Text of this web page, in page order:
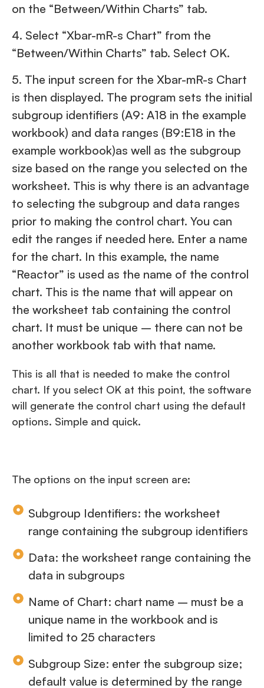
on the “Between/Within Charts” tab.
4. Select “Xbar-mR-s Chart” from the
“Between/Within Charts” tab. Select OK.
5. The input screen for the Xbar-mR-s Chart
is then displayed. The program sets the initial
subgroup identifiers (A9: A18 in the example
workbook) and data ranges (B9:E18 in the
example workbook)as well as the subgroup
size based on the range you selected on the
worksheet. This is why there is an advantage
to selecting the subgroup and data ranges
prior to making the control chart. You can
edit the ranges if needed here. Enter a name
for the chart. In this example, the name
“Reactor” is used as the name of the control
chart. This is the name that will appear on
the worksheet tab containing the control
chart. It must be unique – there can not be
another workbook tab with that name.
This is all that is needed to make the control
chart. If you select OK at this point, the software
will generate the control chart using the default
options. Simple and quick.
The options on the input screen are:
Subgroup Identifiers: the worksheet
range containing the subgroup identifiers
Data: the worksheet range containing the
data in subgroups
Name of Chart: chart name – must be a
unique name in the workbook and is
limited to 25 characters
Subgroup Size: enter the subgroup size;
default value is determined by the range